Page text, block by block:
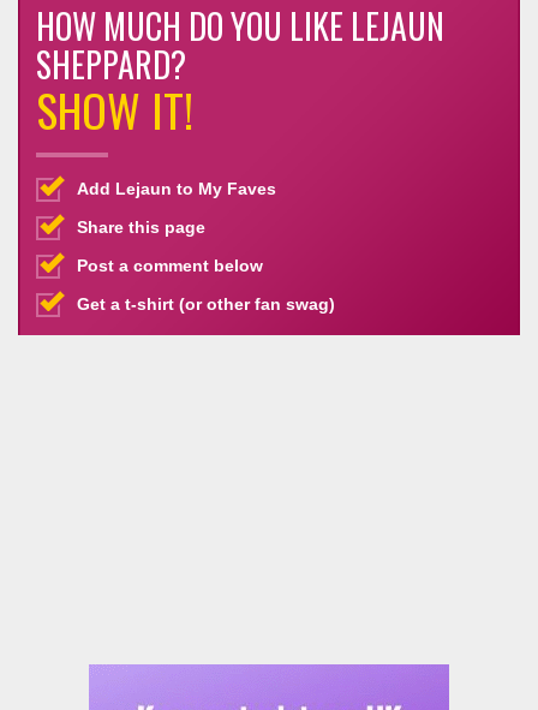
HOW MUCH DO YOU LIKE LEJAUN
SHEPPARD?
SHOW IT!
Add Lejaun to My Faves
Share this page
Post a comment below
Get a t-shirt (or other fan swag)